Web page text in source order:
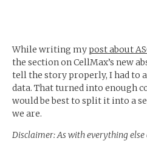
While writing mypost about
the section on CellMax’s new
tell the story properly, I had to
data. That turned into enough
would be best to split it into a
we are.
Disclaimer: As with everything